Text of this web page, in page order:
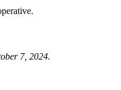
7, 2024.